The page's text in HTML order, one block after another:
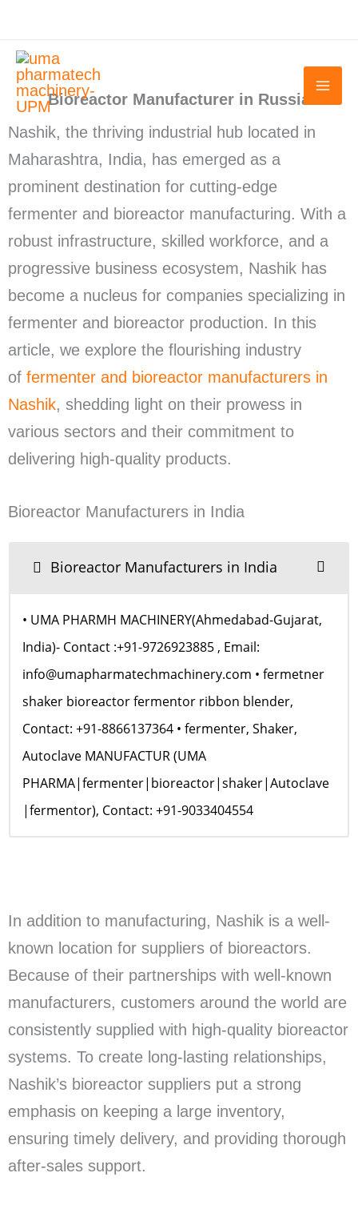
content
Bioreactor Manufacturer in Russia
Nashik, the thriving industrial hub located in
Maharashtra, India, has emerged as a
prominent destination for cutting-edge
fermenter and bioreactor manufacturing. With a
robust infrastructure, skilled workforce, and a
progressive business ecosystem, Nashik has
become a nucleus for companies specializing in
fermenter and bioreactor production. In this
article, we explore the flourishing industry
of fermenter and bioreactor manufacturers in
Nashik, shedding light on their prowess in
various sectors and their commitment to
delivering high-quality products.
Bioreactor Manufacturers in India
Bioreactor Manufacturers in India
• UMA PHARMH MACHINERY(Ahmedabad-Gujarat,
India)- Contact :+91-9726923885 , Email:
info@umapharmatechmachinery.com • fermetner
shaker bioreactor fermentor ribbon blender,
Contact: +91-8866137364 • fermenter, Shaker,
Autoclave MANUFACTUR (UMA
PHARMA|fermenter|bioreactor|shaker|Autoclave
|fermentor), Contact: +91-9033404554
In addition to manufacturing, Nashik is a well-
known location for suppliers of bioreactors.
Because of their partnerships with well-known
manufacturers, customers around the world are
consistently supplied with high-quality bioreactor
systems. To create long-lasting relationships,
Nashik’s bioreactor suppliers put a strong
emphasis on keeping a large inventory,
ensuring timely delivery, and providing thorough
after-sales support.